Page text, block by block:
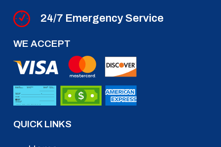
24/7 Emergency Service
WE ACCEPT
QUICK LINKS